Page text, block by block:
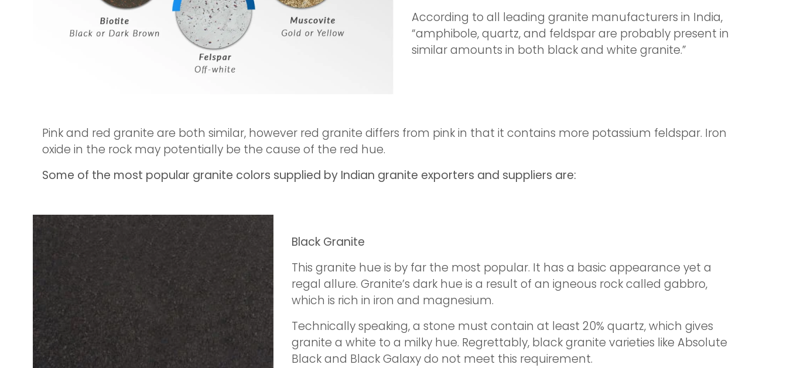
According to all leading granite manufacturers in India,
“amphibole, quartz, and feldspar are probably present in
similar amounts in both black and white granite.”
Pink and red granite are both similar, however red granite differs from pink in that it contains more potassium feldspar. Iron
oxide in the rock may potentially be the cause of the red hue.
Some of the most popular granite colors supplied by Indian granite exporters and suppliers are:
Black Granite
This granite hue is by far the most popular. It has a basic appearance yet a
regal allure. Granite’s dark hue is a result of an igneous rock called gabbro,
which is rich in iron and magnesium.
Technically speaking, a stone must contain at least 20% quartz, which gives
granite a white to a milky hue. Regrettably, black granite varieties like Absolute
Black and Black Galaxy do not meet this requirement.